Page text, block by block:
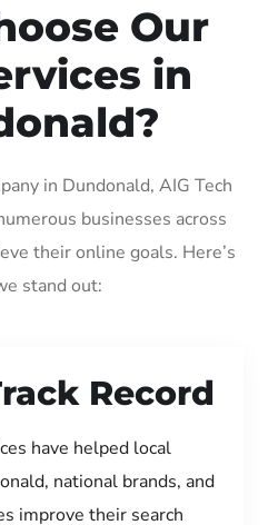
Our
in
in Dundonald, AIG Tech
businesses across
their online goals. Here’s
stand out:
Record
have helped local
national brands, and
improve their search